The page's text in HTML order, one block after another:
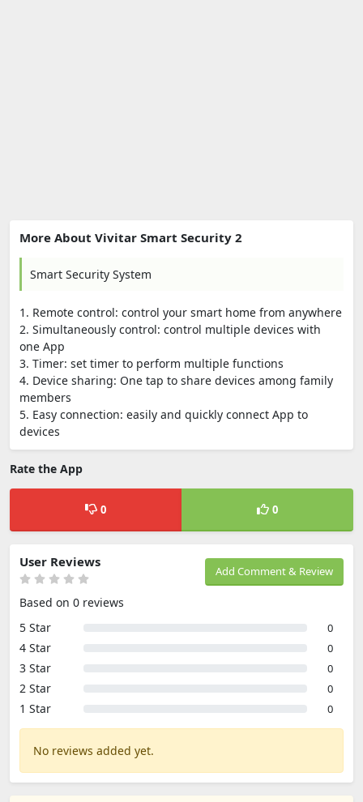
More About Vivitar Smart Security 2
Smart Security System
1. Remote control: control your smart home from anywhere
2. Simultaneously control: control multiple devices with
one App
3. Timer: set timer to perform multiple functions
4. Device sharing: One tap to share devices among family
members
5. Easy connection: easily and quickly connect App to
devices
Rate the App
0 0
Add Comment & Review
User Reviews
Based on 0 reviews
5 Star
0
4 Star 0
3 Star 0
2 Star 0
1 Star 0
No reviews added yet.